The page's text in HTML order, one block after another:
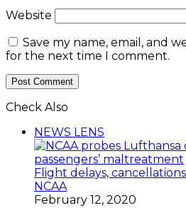
Website
Save my name, email, and
for the next time I comment.
Check Also
NEWS LENS
Flight delays,
NCAA
February 12, 2020